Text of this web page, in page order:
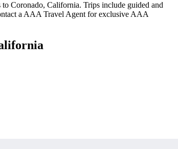
Coronado, California. Trips include guided and
a AAA Travel Agent for exclusive AAA